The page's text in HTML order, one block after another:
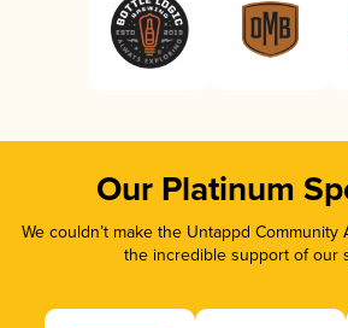
Our Platinum
We couldn’t make the Untappd
the incredible support of our